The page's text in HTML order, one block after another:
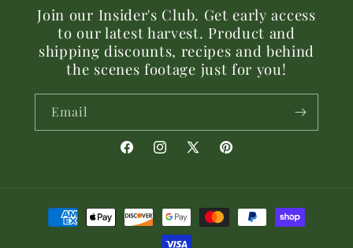
Join our Insider's Club. Get early access
to our latest harvest. Product and
shipping discounts, recipes and behind
the scenes footage just for you!
Email
FacebookInstagram
X
Pinterest
Payment
methods